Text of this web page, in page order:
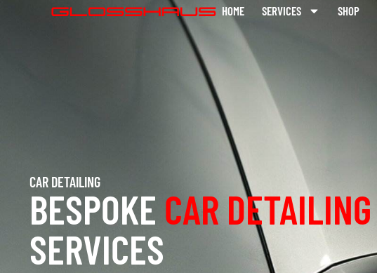
HOME SERVICES SHOP
CAR DETAILING
BESPOKE CAR DETAILING
SERVICES